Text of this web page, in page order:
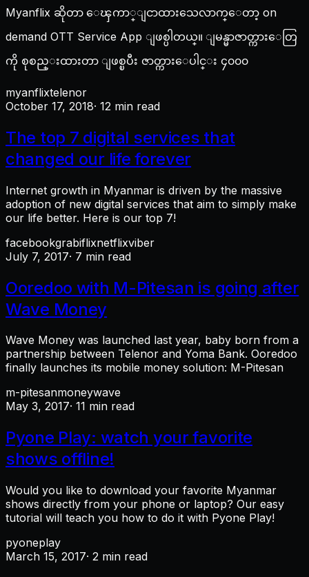
Myanflix ဆိုတာ ေၾကာ္ျငာထားသေလာက္ေတာ့ on
demand OTT Service App ျဖစ္ပါတယ္။ ျမန္မာဇာတ္ကားေတြ
ကို စုစည္းထားတာ ျဖစ္ၿပီး ဇာတ္ကားေပါင္း ၄၀၀၀
myanflixtelenor
October 17, 2018· 12 min read
The top 7 digital services that
changed our life forever
Internet growth in Myanmar is driven by the massive
adoption of new digital services that aim to simply make
our life better. Here is our top 7!
facebookgrabiflixnetflixviber
July 7, 2017· 7 min read
Ooredoo with M-Pitesan is going after
Wave Money
Wave Money was launched last year, baby born from a
partnership between Telenor and Yoma Bank. Ooredoo
finally launches its mobile money solution: M-Pitesan
m-pitesanmoneywave
May 3, 2017· 11 min read
Pyone Play: watch your favorite
shows offline!
Would you like to download your favorite Myanmar
shows directly from your phone or laptop? Our easy
tutorial will teach you how to do it with Pyone Play!
pyoneplay
March 15, 2017· 2 min read